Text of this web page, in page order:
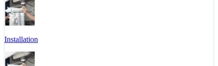
Installation